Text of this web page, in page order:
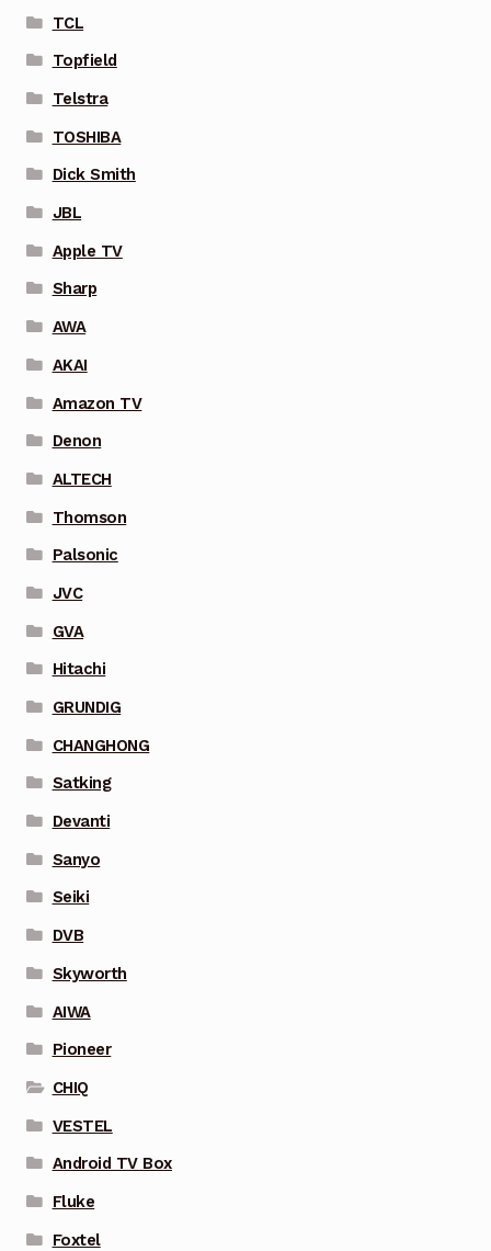
TCL
Topfield
Telstra
TOSHIBA
Dick Smith
JBL
Apple TV
Sharp
AWA
AKAI
Amazon TV
Denon
ALTECH
Thomson
Palsonic
JVC
GVA
Hitachi
GRUNDIG
CHANGHONG
Satking
Devanti
Sanyo
Seiki
DVB
Skyworth
AIWA
Pioneer
CHIQ
VESTEL
Android TV Box
Fluke
Foxtel